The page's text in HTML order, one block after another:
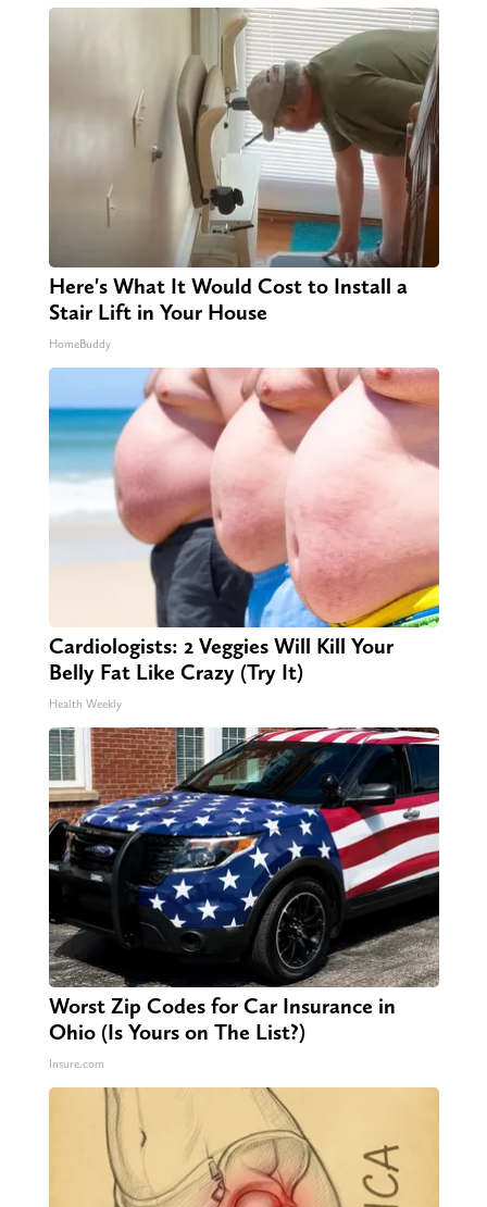
Here's What It Would Cost to Install a
Stair Lift in Your House
HomeBuddy
Cardiologists: 2 Veggies Will Kill Your
Belly Fat Like Crazy (Try It)
Health Weekly
Worst Zip Codes for Car Insurance in
Ohio (Is Yours on The List?)
Insure.com